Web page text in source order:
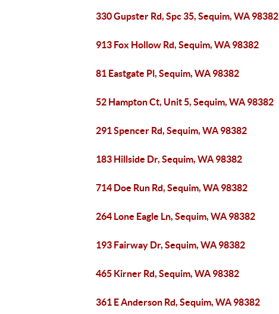
330 Gupster Rd, Spc 35, Sequim, WA 98382
913 Fox Hollow Rd, Sequim, WA 98382
81 Eastgate Pl, Sequim, WA 98382
52 Hampton Ct, Unit 5, Sequim, WA 98382
291 Spencer Rd, Sequim, WA 98382
183 Hillside Dr, Sequim, WA 98382
714 Doe Run Rd, Sequim, WA 98382
264 Lone Eagle Ln, Sequim, WA 98382
193 Fairway Dr, Sequim, WA 98382
465 Kirner Rd, Sequim, WA 98382
361 E Anderson Rd, Sequim, WA 98382